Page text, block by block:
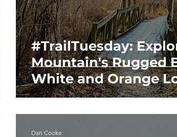
#TrailTuesday:
Mountain's Rugged
White and Orange
Dan Cooke